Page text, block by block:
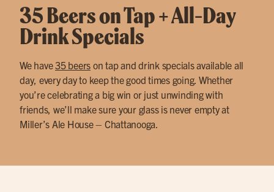
35 Beers on Tap + All-Day
Drink Specials
We have35 beers on tap and drink specials available all
day, every day to keep the good times going. Whether
you’re celebrating a big win or just unwinding with
friends, we’ll make sure your glass is never empty at
Miller’s Ale House – Chattanooga.